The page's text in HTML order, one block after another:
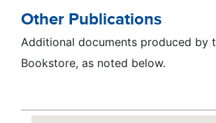
Other Publications
Additional documents produced by
Bookstore, as noted below.